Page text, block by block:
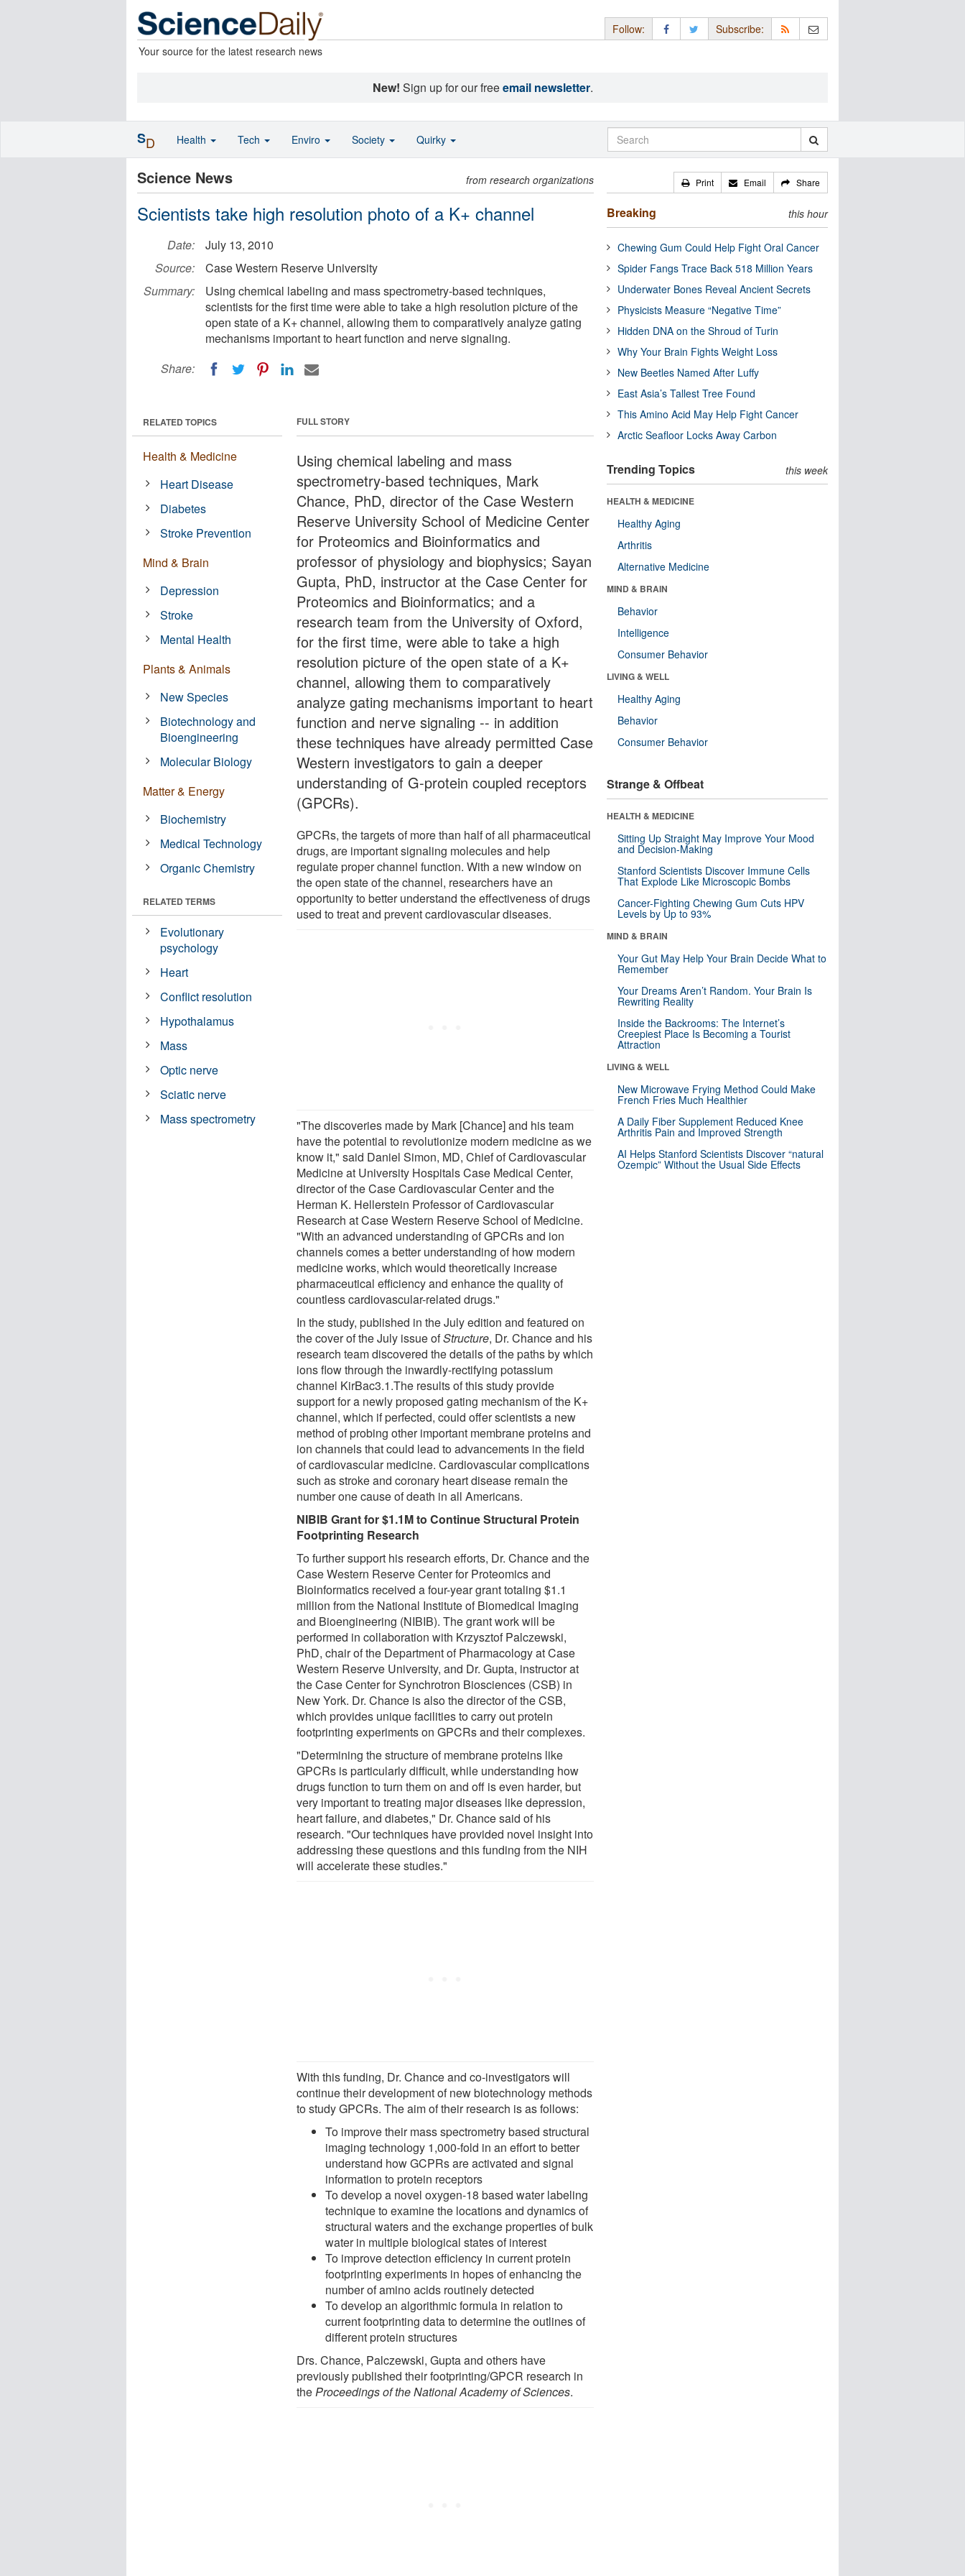
Your source for the latest research news
Follow: Subscribe:
New! Sign up for our freeemail newsletter.
Science News from research organizations
Scientists take high resolution photo of a K+ channel
Date:
July 13, 2010
Source:
Case Western Reserve University
Summary:
Using chemical labeling and mass spectrometry-based techniques,
scientists for the first time were able to take a high resolution picture of the
open state of a K+ channel, allowing them to comparatively analyze gating
mechanisms important to heart function and nerve signaling.
Share:
FULL STORY
Using chemical labeling and mass
spectrometry-based techniques, Mark
Chance, PhD, director of the Case Western
Reserve University School of Medicine Center
for Proteomics and Bioinformatics and
professor of physiology and biophysics; Sayan
Gupta, PhD, instructor at the Case Center for
Proteomics and Bioinformatics; and a
research team from the University of Oxford,
for the first time, were able to take a high
resolution picture of the open state of a K+
channel, allowing them to comparatively
analyze gating mechanisms important to heart
function and nerve signaling -- in addition
these techniques have already permitted Case
Western investigators to gain a deeper
understanding of G-protein coupled receptors
(GPCRs).
GPCRs, the targets of more than half of all pharmaceutical
drugs, are important signaling molecules and help
regulate proper channel function. With a new window on
the open state of the channel, researchers have an
opportunity to better understand the effectiveness of drugs
used to treat and prevent cardiovascular diseases.
"The discoveries made by Mark [Chance] and his team
have the potential to revolutionize modern medicine as we
know it," said Daniel Simon, MD, Chief of Cardiovascular
Medicine at University Hospitals Case Medical Center,
director of the Case Cardiovascular Center and the
Herman K. Hellerstein Professor of Cardiovascular
Research at Case Western Reserve School of Medicine.
"With an advanced understanding of GPCRs and ion
channels comes a better understanding of how modern
medicine works, which would theoretically increase
pharmaceutical efficiency and enhance the quality of
countless cardiovascular-related drugs."
In the study, published in the July edition and featured on
the cover of the July issue ofStructure, Dr. Chance and his
research team discovered the details of the paths by which
ions flow through the inwardly-rectifying potassium
channel KirBac3.1.The results of this study provide
support for a newly proposed gating mechanism of the K+
channel, which if perfected, could offer scientists a new
method of probing other important membrane proteins and
ion channels that could lead to advancements in the field
of cardiovascular medicine. Cardiovascular complications
such as stroke and coronary heart disease remain the
number one cause of death in all Americans.
NIBIB Grant for $1.1M to Continue Structural Protein
Footprinting Research
To further support his research efforts, Dr. Chance and the
Case Western Reserve Center for Proteomics and
Bioinformatics received a four-year grant totaling $1.1
million from the National Institute of Biomedical Imaging
and Bioengineering (NIBIB). The grant work will be
performed in collaboration with Krzysztof Palczewski,
PhD, chair of the Department of Pharmacology at Case
Western Reserve University, and Dr. Gupta, instructor at
the Case Center for Synchrotron Biosciences (CSB) in
New York. Dr. Chance is also the director of the CSB,
which provides unique facilities to carry out protein
footprinting experiments on GPCRs and their complexes.
"Determining the structure of membrane proteins like
GPCRs is particularly difficult, while understanding how
drugs function to turn them on and off is even harder, but
very important to treating major diseases like depression,
heart failure, and diabetes," Dr. Chance said of his
research. "Our techniques have provided novel insight into
addressing these questions and this funding from the NIH
will accelerate these studies."
With this funding, Dr. Chance and co-investigators will
continue their development of new biotechnology methods
to study GPCRs. The aim of their research is as follows:
To improve their mass spectrometry based structural
imaging technology 1,000-fold in an effort to better
understand how GCPRs are activated and signal
information to protein receptors
To develop a novel oxygen-18 based water labeling
technique to examine the locations and dynamics of
structural waters and the exchange properties of bulk
water in multiple biological states of interest
To improve detection efficiency in current protein
footprinting experiments in hopes of enhancing the
number of amino acids routinely detected
To develop an algorithmic formula in relation to
current footprinting data to determine the outlines of
different protein structures
Drs. Chance, Palczewski, Gupta and others have
previously published their footprinting/GPCR research in
theProceedings of the National Academy of Sciences.
RELATED TOPICS
Health & Medicine
Heart Disease
Diabetes
Stroke Prevention
Mind & Brain
Depression
Stroke
Mental Health
Plants & Animals
New Species
Biotechnology and
Bioengineering
Molecular Biology
Matter & Energy
Biochemistry
Medical Technology
Organic Chemistry
RELATED TERMS
Evolutionary
psychology
Heart
Conflict resolution
Hypothalamus
Mass
Optic nerve
Sciatic nerve
Mass spectrometry
Print Email Share
Breaking this hour
Chewing Gum Could Help Fight Oral Cancer
Spider Fangs Trace Back 518 Million Years
Underwater Bones Reveal Ancient Secrets
Physicists Measure “Negative Time”
Hidden DNA on the Shroud of Turin
Why Your Brain Fights Weight Loss
New Beetles Named After Luffy
East Asia’s Tallest Tree Found
This Amino Acid May Help Fight Cancer
Arctic Seafloor Locks Away Carbon
Trending Topics this week
HEALTH & MEDICINE
Healthy Aging
Arthritis
Alternative Medicine
MIND & BRAIN
Behavior
Intelligence
Consumer Behavior
LIVING & WELL
Healthy Aging
Behavior
Consumer Behavior
Strange & Offbeat
HEALTH & MEDICINE
Sitting Up Straight May Improve Your Mood
and Decision-Making
Stanford Scientists Discover Immune Cells
That Explode Like Microscopic Bombs
Cancer-Fighting Chewing Gum Cuts HPV
Levels by Up to 93%
MIND & BRAIN
Your Gut May Help Your Brain Decide What to
Remember
Your Dreams Aren’t Random. Your Brain Is
Rewriting Reality
Inside the Backrooms: The Internet’s
Creepiest Place Is Becoming a Tourist
Attraction
LIVING & WELL
New Microwave Frying Method Could Make
French Fries Much Healthier
A Daily Fiber Supplement Reduced Knee
Arthritis Pain and Improved Strength
AI Helps Stanford Scientists Discover “natural
Ozempic” Without the Usual Side Effects
SD Health Tech Enviro Society Quirky